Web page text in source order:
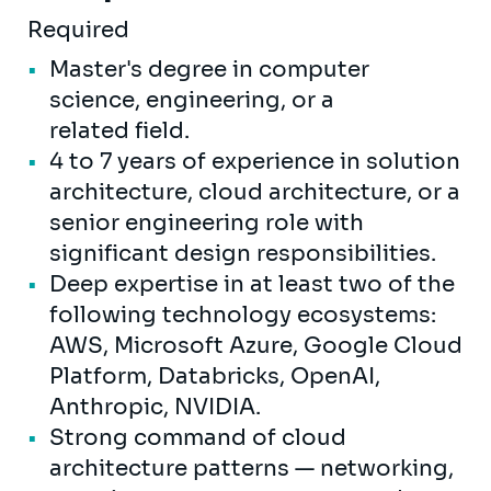
Required
Master's degree in computer
science, engineering, or a
related field.
4 to 7 years of experience in solution
architecture, cloud architecture, or a
senior engineering role with
significant design responsibilities.
Deep expertise in at least two of the
following technology ecosystems:
AWS, Microsoft Azure, Google Cloud
Platform, Databricks, OpenAI,
Anthropic, NVIDIA.
Strong command of cloud
architecture patterns — networking,